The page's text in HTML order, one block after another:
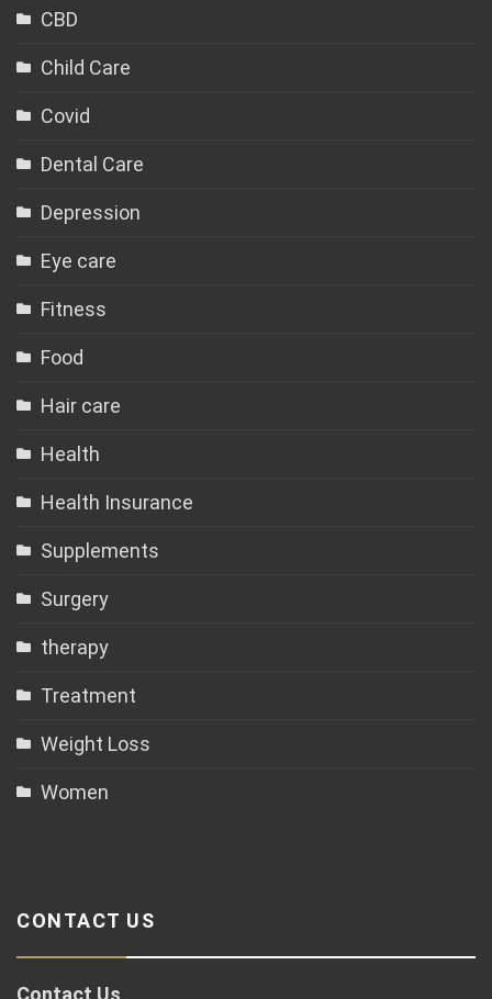
CBD
Child Care
Covid
Dental Care
Depression
Eye care
Fitness
Food
Hair care
Health
Health Insurance
Supplements
Surgery
therapy
Treatment
Weight Loss
Women
CONTACT US
Contact Us